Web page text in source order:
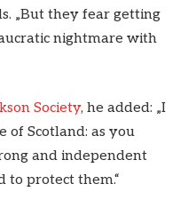
„But they fear getting
nightmare with
Society, he added: „I
of Scotland: as you
and independent
to protect them.“